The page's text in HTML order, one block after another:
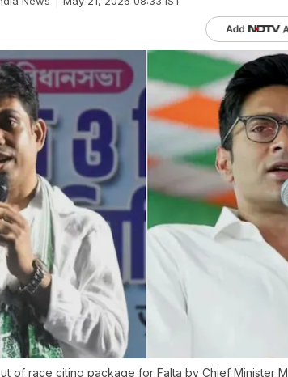
of race citing package for Falta by Chief Minister